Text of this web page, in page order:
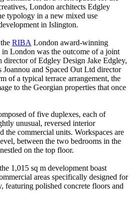
London architects Edgley
typology in a new mixed use
in Islington.
RIBA London award-winning
in London was the outcome of a joint
director of Edgley Design Jake Edgley,
and Spaced Out Ltd director
of a typical terrace arrangement, the
to the Georgian properties that once
of five duplexes, each of
unusual, reversed interior
the commercial units. Workspaces are
between the two bedrooms in the
on the top floor.
1,015 sq m development boast
areas specifically designed for
featuring polished concrete floors and